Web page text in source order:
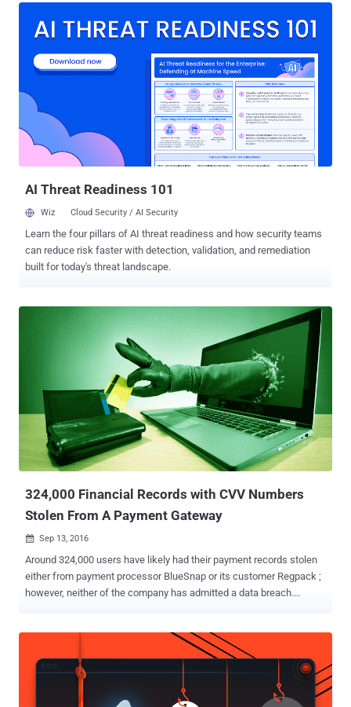
personal identifiable numbers, addresses, and financial data. In a
(NRA) of Bulgaria said the stolen data originates from the country's
tax reporting service. The NRA also indicated that the Ministry of the
Interior and the State Agency for National Security (SANS) have
started taking an assessment of the potential vulnerability in NRA's
systems that attackers might have exploited to breach into its
databases. It appears that until now, the hacker, who claimed to be
a Russian man, has only released 57 out of a total of 110 c...
AI Threat Readiness 101
Wiz Cloud Security / AI Security
Learn the four pillars of AI threat readiness and how security teams
can reduce risk faster with detection, validation, and remediation
built for today's threat landscape.
324,000 Financial Records with CVV Numbers
Stolen From A Payment Gateway
 Sep 13, 2016
Around 324,000 users have likely had their payment records stolen
either from payment processor BlueSnap or its customer Regpack ;
however, neither of the company has admitted a data breach.
RegPack is a global online enrollment platform that uses BlueSnap
to process the financial transactions for its online enrollments. The
data breach was initially reported on July 10, when a hacker
published a link on Twitter, pointing to a file containing roughly